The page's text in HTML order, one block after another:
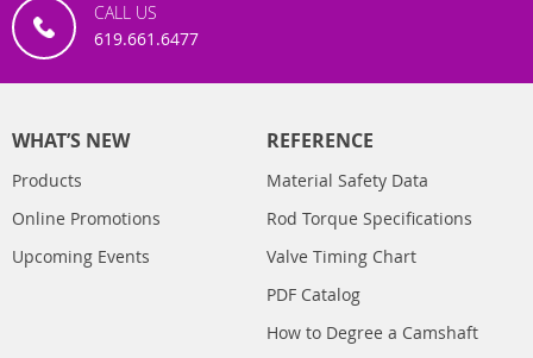
CALL US
619.661.6477
WHAT’S NEW
Products
Online Promotions
Upcoming Events
REFERENCE
Material Safety Data
Rod Torque Specifications
Valve Timing Chart
PDF Catalog
How to Degree a Camshaft